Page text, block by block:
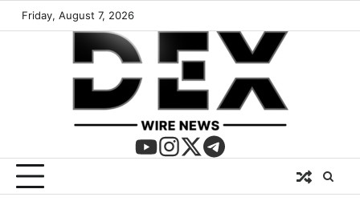
Friday, August 7, 2026